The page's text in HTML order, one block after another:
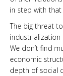
in step with
The big threat
We don’t find
economic
depth of social